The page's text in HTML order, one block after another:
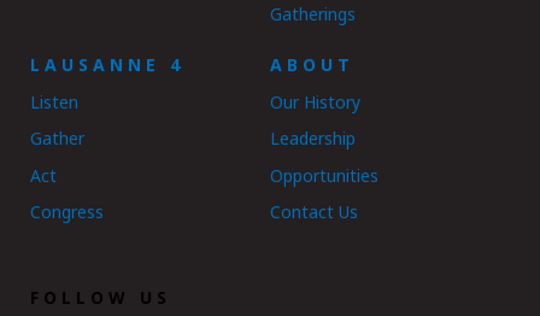
Gatherings
LAUSANNE 4
Listen
Gather
Act
Congress
ABOUT
Our History
Leadership
Opportunities
Contact Us
FOLLOW US